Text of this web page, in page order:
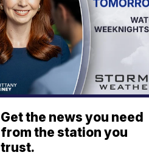
Get the news you need
from the station you
trust.